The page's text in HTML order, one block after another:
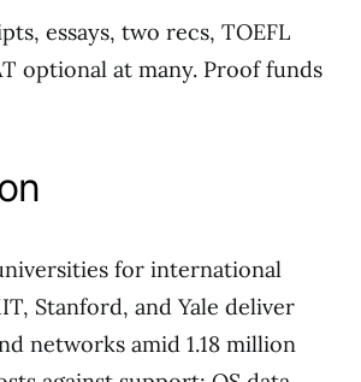
essays, two recs, TOEFL
optional at many. Proof funds
for international
Stanford, and Yale deliver
networks amid 1.18 million